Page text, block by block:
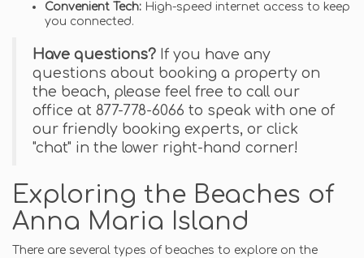
Convenient Tech: High-speed internet access to keep
you connected.
Have questions? If you have any
questions about booking a property on
the beach, please feel free to call our
office at 877-778-6066 to speak with one of
our friendly booking experts, or click
"chat" in the lower right-hand corner!
Exploring the Beaches of
Anna Maria Island
There are several types of beaches to explore on the